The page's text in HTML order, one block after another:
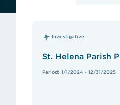
Investigative
St. Helena Parish
Period: 1/1/2024 - 12/31/2025